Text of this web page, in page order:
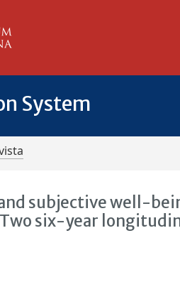
System
subjective well-
six-year